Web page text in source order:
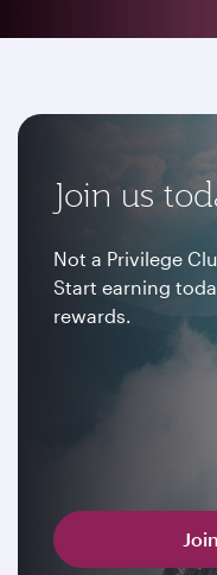
Join us
Not a Privilege
Start earning
rewards.